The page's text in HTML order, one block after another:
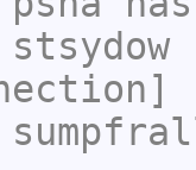
stsydow